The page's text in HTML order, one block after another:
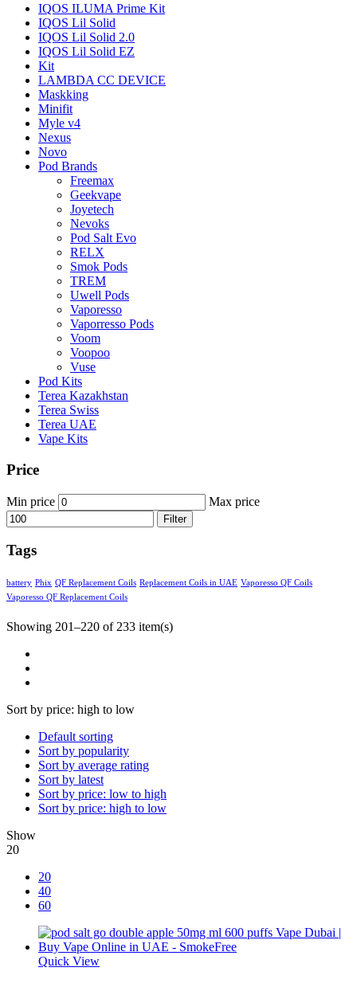
IQOS ILUMA Prime Kit
IQOS Lil Solid
IQOS Lil Solid 2.0
IQOS Lil Solid EZ
Kit
LAMBDA CC DEVICE
Maskking
Minifit
Myle v4
Nexus
Novo
Pod Brands
Freemax
Geekvape
Joyetech
Nevoks
Pod Salt Evo
RELX
Smok Pods
TREM
Uwell Pods
Vaporesso
Vaporresso Pods
Voom
Voopoo
Vuse
Pod Kits
Terea Kazakhstan
Terea Swiss
Terea UAE
Vape Kits
Price
Min price Max price
Filter
Tags
battery Phix QF Replacement Coils Replacement Coils in UAE Vaporesso QF Coils
Vaporesso QF Replacement Coils
Showing 201–220 of 233 item(s)
Sort by price: high to low
Default sorting
Sort by popularity
Sort by average rating
Sort by latest
Sort by price: low to high
Sort by price: high to low
Show
20
20
40
60
Quick View